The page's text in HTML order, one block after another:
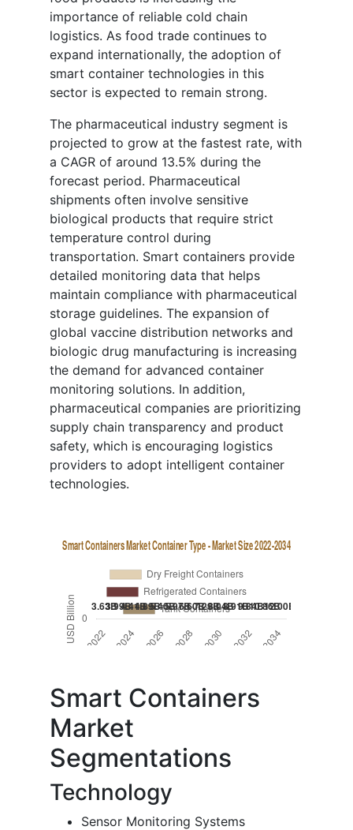
importance of reliable cold chain
logistics. As food trade continues to
expand internationally, the adoption of
smart container technologies in this
sector is expected to remain strong.
The pharmaceutical industry segment is
projected to grow at the fastest rate, with
a CAGR of around 13.5% during the
forecast period. Pharmaceutical
shipments often involve sensitive
biological products that require strict
temperature control during
transportation. Smart containers provide
detailed monitoring data that helps
maintain compliance with pharmaceutical
storage guidelines. The expansion of
global vaccine distribution networks and
biologic drug manufacturing is increasing
the demand for advanced container
monitoring solutions. In addition,
pharmaceutical companies are prioritizing
supply chain transparency and product
safety, which is encouraging logistics
providers to adopt intelligent container
technologies.
Smart Containers
Market
Segmentations
Technology
Sensor Monitoring Systems